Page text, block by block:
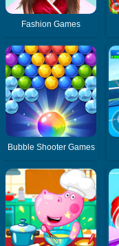
Fashion Games
Bubble Shooter Games